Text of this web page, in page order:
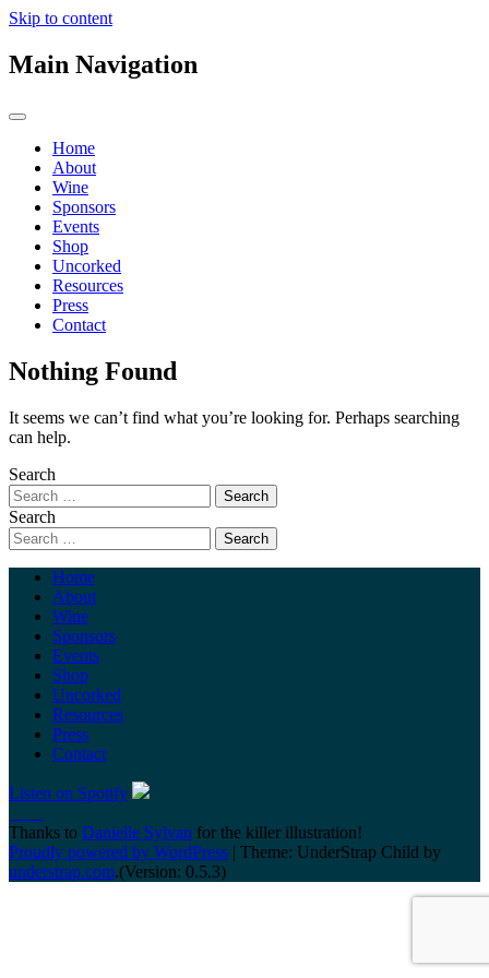
Skip to content
Main Navigation
Home
About
Wine
Sponsors
Events
Shop
Uncorked
Resources
Press
Contact
Nothing Found
It seems we can’t find what you’re looking for. Perhaps searching
can help.
Search
Search
Home
About
Wine
Sponsors
Events
Shop
Uncorked
Resources
Press
Contact
Listen on Spotify
Thanks to Danielle Sylvan for the killer illustration!
Proudly powered by WordPress | Theme: UnderStrap Child by
understrap.com.(Version: 0.5.3)